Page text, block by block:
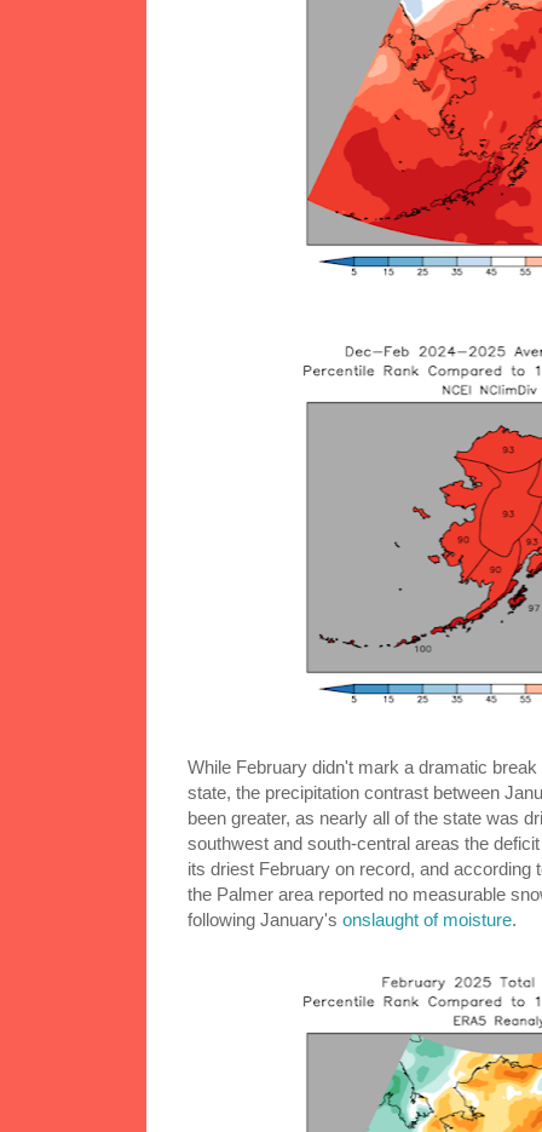
While February didn't mark a dramatic
state, the precipitation contrast between
been greater, as nearly all of the state was
southwest and south-central areas the
its driest February on record, and
the Palmer area reported no measurable
following January's onslaught of moisture.